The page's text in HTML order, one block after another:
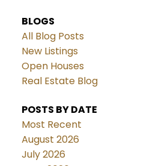
BLOGS
All Blog Posts
New Listings
Open Houses
Real Estate Blog
POSTS BY DATE
Most Recent
August 2026
July 2026